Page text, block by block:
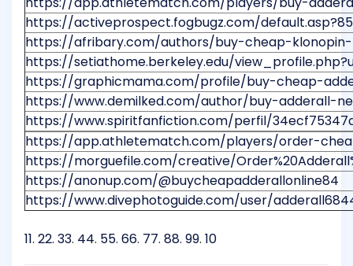
https://activeprospect.fogbugz.com/
https://afribary.com/authors/buy-cheap-
https://setiathome.berkeley.edu/
https://graphicmama.com/profile/buy-cheap-
https://www.demilked.com/author/buy-adderall-
https://www.spiritfanfiction.com/perfil/
https://app.athletematch.com/players/order-
https://morguefile.com/creative/
https://anonup.com/@buycheapadderallonline84
https://www.divephotoguide.com/user/
11. 22. 33. 44. 55. 66. 77. 88. 99. 10